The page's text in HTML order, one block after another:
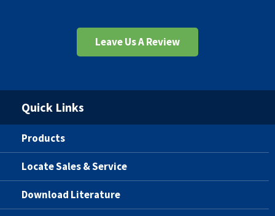
Leave Us A Review
Quick Links
Products
Locate Sales & Service
Download Literature